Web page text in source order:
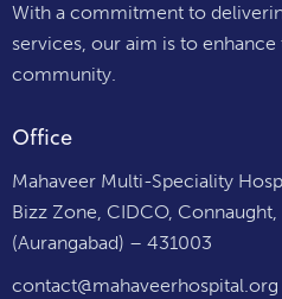
With a commitment to
services, our aim is to
community.
Office
Mahaveer Multi-Speciality
Bizz Zone, CIDCO,
(Aurangabad) – 431003
contact@mahaveerhospital.org